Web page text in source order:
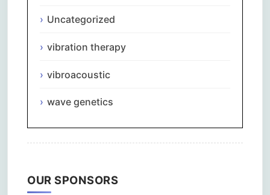
Uncategorized
vibration therapy
vibroacoustic
wave genetics
OUR SPONSORS